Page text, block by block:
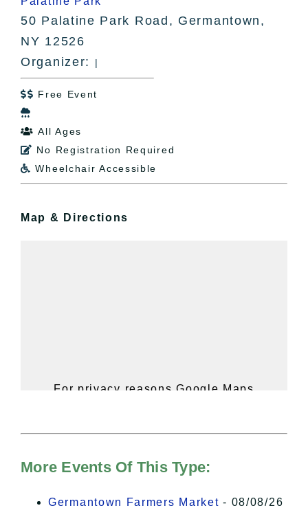
50 Palatine Park Road, Germantown,
NY 12526
Organizer:
|
 Free Event

 All Ages
 No Registration Required
 Wheelchair Accessible
Map & Directions
For privacy reasons Google Maps
of Privacy.
I Accept
More Events Of This Type:
Germantown Farmers Market - 08/08/26